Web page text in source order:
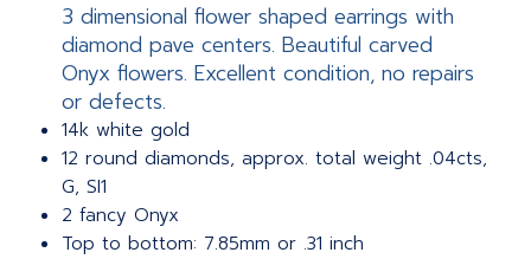
3 dimensional flower shaped earrings with
diamond pave centers. Beautiful carved
Onyx flowers. Excellent condition, no repairs
or defects.
14k white gold
12 round diamonds, approx. total weight .04cts,
G, SI1
2 fancy Onyx
Top to bottom: 7.85mm or .31 inch